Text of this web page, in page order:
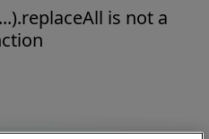
is not a